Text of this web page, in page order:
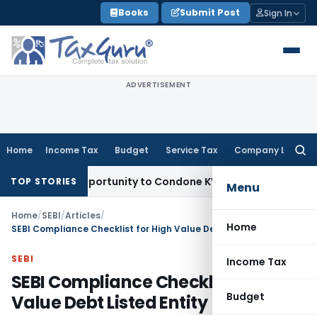
to
content
Books Submit Post Sign In
ADVERTISEMENT
Home Income Tax Budget Service Tax Company Law
Menu
Home
Income Tax
Budget
TOP STORIES
Opportunity to Condone KVAT Appeal Delay
Home/SEBI/Articles/
SEBI Compliance Checklist for High Value Debt Listed Entity
SEBI
SEBI Compliance Checklist for High
Value Debt Listed Entity